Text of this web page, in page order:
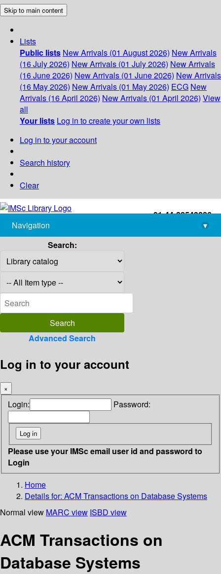
Skip to main content
Lists
Public lists New Arrivals (01 August 2026) New Arrivals
(16 July 2026) New Arrivals (01 July 2026) New Arrivals
(16 June 2026) New Arrivals (01 June 2026) New Arrivals
(16 May 2026) New Arrivals (01 May 2026) ECG New
Arrivals (16 April 2026) New Arrivals (01 April 2026) View
all
Your lists Log in to create your own lists
Log in to your account
Search history
Clear
+91-44-22543226
library@imsc.res.in
Navigation
▾
Search:
Advanced Search
Log in to your account
×
Login: Password:
Please use your IMSc email user id and password to
Login
Home
Details for: ACM Transactions on Database Systems
Normal view MARC view ISBD view
ACM Transactions on
Database Systems